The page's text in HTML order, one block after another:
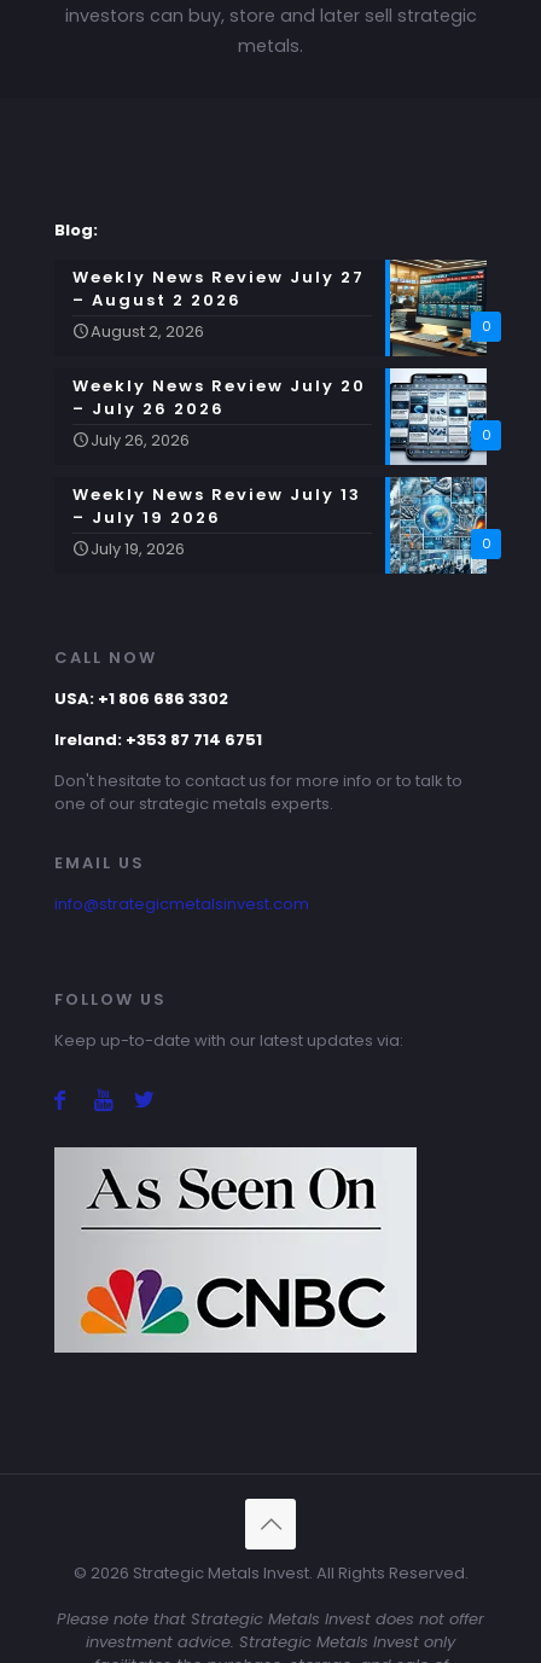
investors can buy, store and later sell strategic
metals.
Blog:
0
Weekly News Review July 27
– August 2 2026
August 2, 2026
0
Weekly News Review July 20
– July 26 2026
July 26, 2026
0
Weekly News Review July 13
– July 19 2026
July 19, 2026
CALL NOW
USA: +1 806 686 3302
Ireland: +353 87 714 6751
Don't hesitate to contact us for more info or to talk to
one of our strategic metals experts.
EMAIL US
info@strategicmetalsinvest.com
FOLLOW US
Keep up-to-date with our latest updates via:
© 2026 Strategic Metals Invest. All Rights Reserved.
Please note that Strategic Metals Invest does not offer
investment advice. Strategic Metals Invest only